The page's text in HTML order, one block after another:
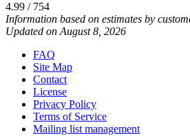
4.99 / 754
Information based on estimates by
Updated on August 8, 2026
FAQ
Site Map
Contact
License
Privacy Policy
Terms of Service
Mailing list management